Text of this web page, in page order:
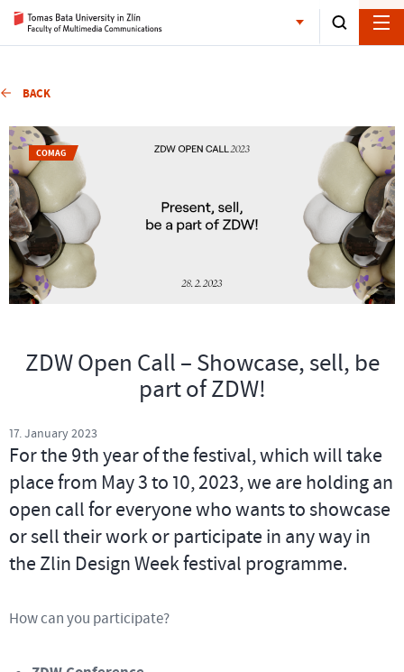
BACK
COMAG
ZDW Open Call – Showcase, sell, be
part of ZDW!
17. January 2023
For the 9th year of the festival, which will take
place from May 3 to 10, 2023, we are holding an
open call for everyone who wants to showcase
or sell their work or participate in any way in
the Zlin Design Week festival programme.
How can you participate?